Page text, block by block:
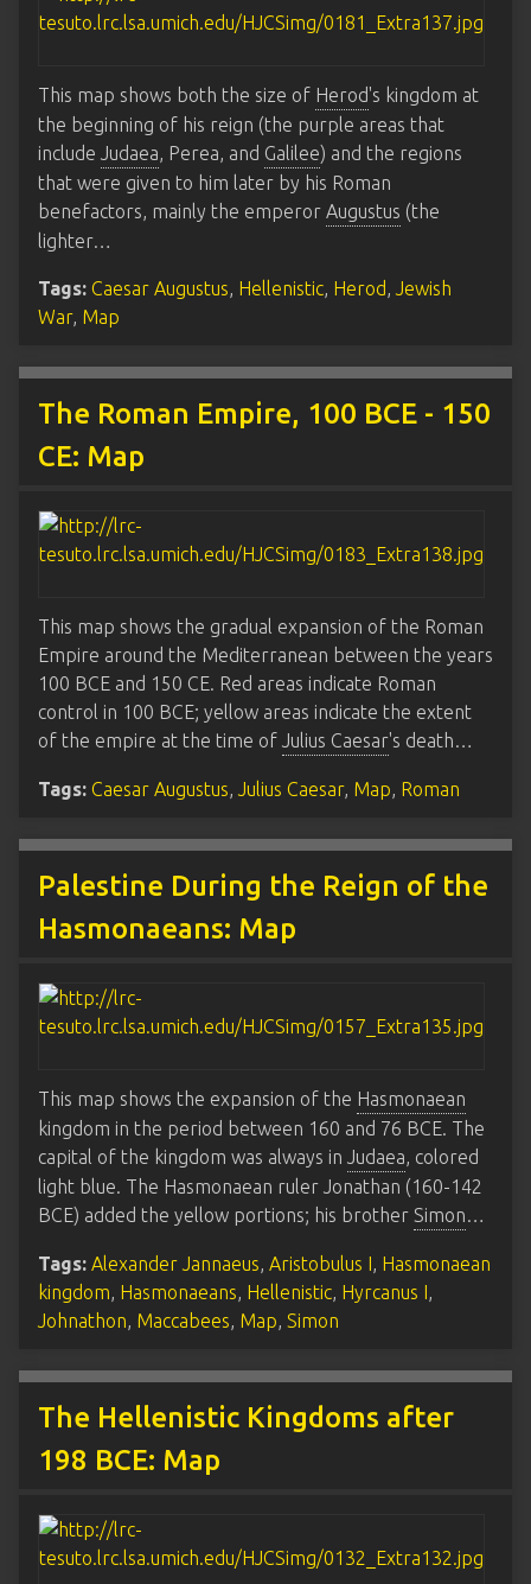
This map shows both the size of Herod's kingdom at
the beginning of his reign (the purple areas that
include Judaea, Perea, and Galilee) and the regions
that were given to him later by his Roman
benefactors, mainly the emperor Augustus (the
lighter…
Tags: Caesar Augustus, Hellenistic, Herod, Jewish
War, Map
The Roman Empire, 100 BCE - 150
CE: Map
This map shows the gradual expansion of the Roman
Empire around the Mediterranean between the years
100 BCE and 150 CE. Red areas indicate Roman
control in 100 BCE; yellow areas indicate the extent
of the empire at the time of Julius Caesar's death…
Tags: Caesar Augustus, Julius Caesar, Map, Roman
Palestine During the Reign of the
Hasmonaeans: Map
This map shows the expansion of the Hasmonaean
kingdom in the period between 160 and 76 BCE. The
capital of the kingdom was always in Judaea, colored
light blue. The Hasmonaean ruler Jonathan (160-142
BCE) added the yellow portions; his brother Simon…
Tags: Alexander Jannaeus, Aristobulus I, Hasmonaean
kingdom, Hasmonaeans, Hellenistic, Hyrcanus I,
Johnathon, Maccabees, Map, Simon
The Hellenistic Kingdoms after
198 BCE: Map